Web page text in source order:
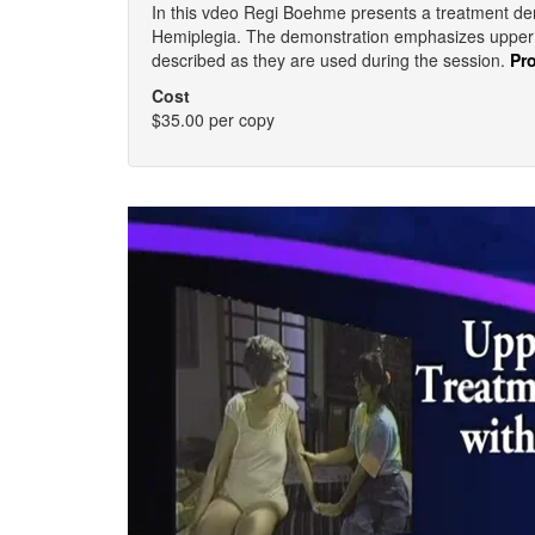
In this vdeo Regi Boehme presents a treatment
Hemiplegia. The demonstration emphasizes
described as they are used during the session.
Cost
$35.00 per copy